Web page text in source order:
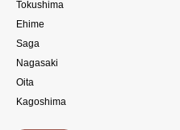
Tokushima
Ehime
Saga
Nagasaki
Oita
Kagoshima